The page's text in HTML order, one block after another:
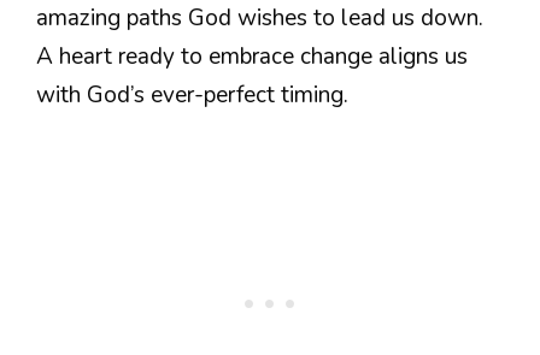
amazing paths God wishes to lead us down.
A heart ready to embrace change aligns us
with God’s ever-perfect timing.